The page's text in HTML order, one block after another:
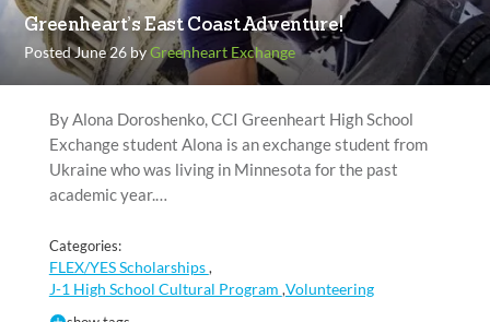
Greenheart’s East Coast Adventure!
Posted June 26 byGreenheart Exchange
By Alona Doroshenko, CCI Greenheart High School
Exchange student Alona is an exchange student from
Ukraine who was living in Minnesota for the past
academic year.…
Categories:
FLEX/YES Scholarships,
J-1 High School Cultural Program ,Volunteering